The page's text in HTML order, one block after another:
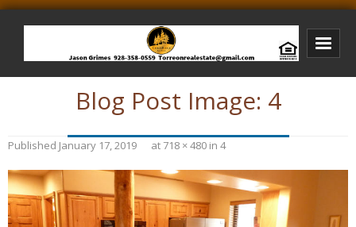
Bison Ridge Real Estate
Photos of Bison Ridge
Listings I Have Sold
Jason Grimes Realtor
Blog Post Image: 4
Published January 17, 2019 at 718 × 480 in 4